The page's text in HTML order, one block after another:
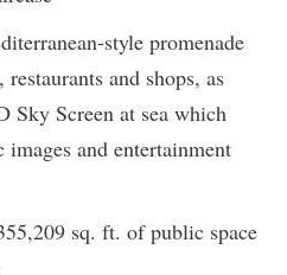
style promenade
and shops, as
Sky Screen at sea which
images and entertainment
sq. ft. of public space